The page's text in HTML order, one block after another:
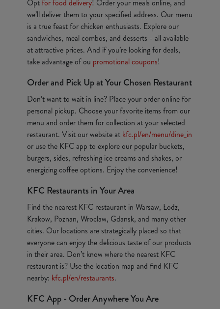
Optfor food delivery! Order your meals online, and
we’ll deliver them to your specified address. Our menu
is a true feast for chicken enthusiasts. Explore our
sandwiches, meal combos, and desserts - all available
at attractive prices. And if you’re looking for deals,
take advantage of ou promotional coupons!
Order and Pick Up at Your Chosen Restaurant
Don’t want to wait in line? Place your order online for
personal pickup. Choose your favorite items from our
menu and order them for collection at your selected
restaurant. Visit our website at kfc.pl/en/menu/dine_in
or use the KFC app to explore our popular buckets,
burgers, sides, refreshing ice creams and shakes, or
energizing coffee options. Enjoy the convenience!
KFC Restaurants in Your Area
Find the nearest KFC restaurant in Warsaw, Łodz,
Krakow, Poznan, Wroclaw, Gdansk, and many other
cities. Our locations are strategically placed so that
everyone can enjoy the delicious taste of our products
in their area. Don’t know where the nearest KFC
restaurant is? Use the location map and find KFC
nearby: kfc.pl/en/restaurants.
KFC App - Order Anywhere You Are